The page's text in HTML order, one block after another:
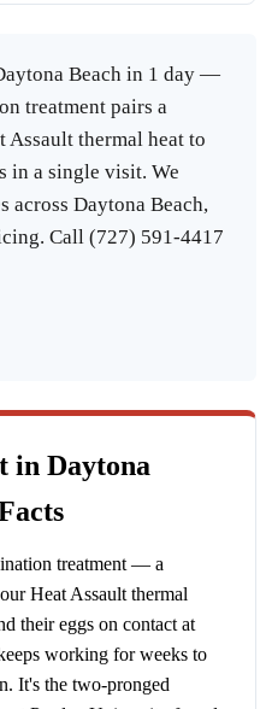
Beach in 1 day —
treatment pairs a
thermal heat to
in a single visit. We
across Daytona Beach,
Call (727) 591-4417
in Daytona
treatment — a
Heat Assault thermal
their eggs on contact at
working for weeks to
It's the two-pronged